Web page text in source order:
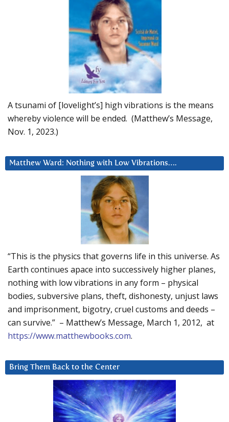
A tsunami of [lovelight’s] high vibrations is the means
whereby violence will be ended. (Matthew’s Message,
Nov. 1, 2023.)
Matthew Ward: Nothing with Low Vibrations….
“This is the physics that governs life in this universe. As
Earth continues apace into successively higher planes,
nothing with low vibrations in any form – physical
bodies, subversive plans, theft, dishonesty, unjust laws
and imprisonment, bigotry, cruel customs and deeds –
can survive.” – Matthew’s Message, March 1, 2012, at
https://www.matthewbooks.com.
Bring Them Back to the Center